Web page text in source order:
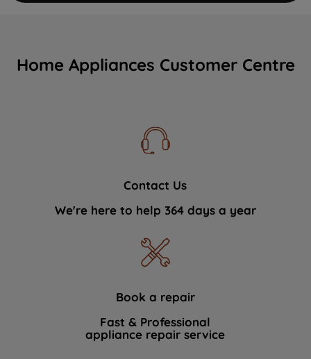
Home Appliances Customer Centre
Contact Us
We're here to help 364 days a year
Book a repair
Fast & Professional
appliance repair service